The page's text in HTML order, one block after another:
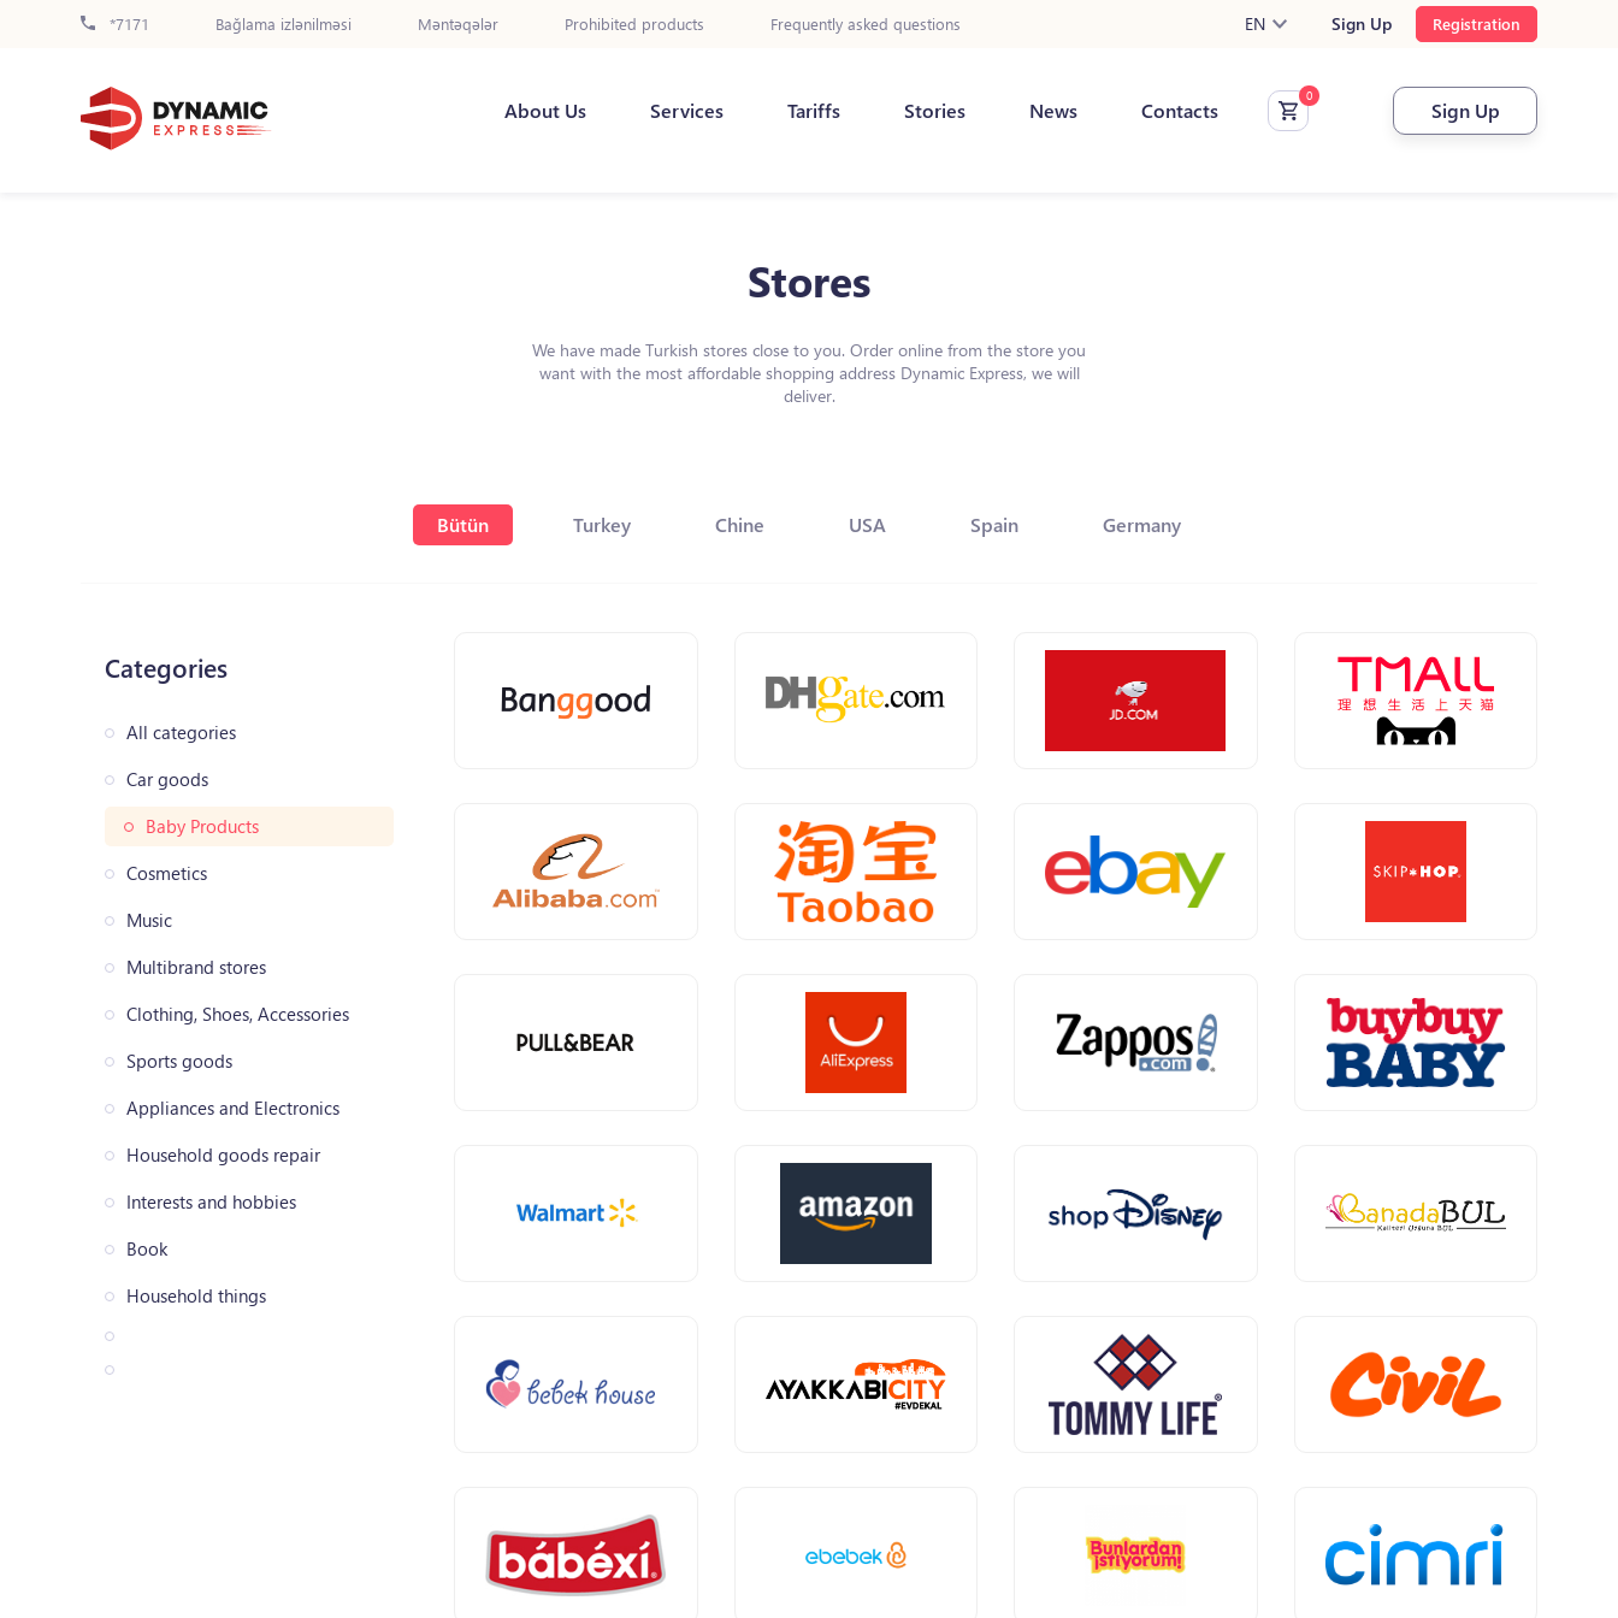
*7171 Bağlama izlənilməsi Məntəqələr Prohibited products Frequently asked questions EN Sign Up Registration
About Us Services Tariffs Stories News Contacts Sign Up
Stores
We have made Turkish stores close to you. Order online from the store you
want with the most affordable shopping address Dynamic Express, we will
deliver.
Bütün Turkey Chine USA Spain Germany
Categories
All categories
Car goods
Baby Products
Cosmetics
Music
Multibrand stores
Clothing, Shoes, Accessories
Sports goods
Appliances and Electronics
Household goods repair
Interests and hobbies
Book
Household things